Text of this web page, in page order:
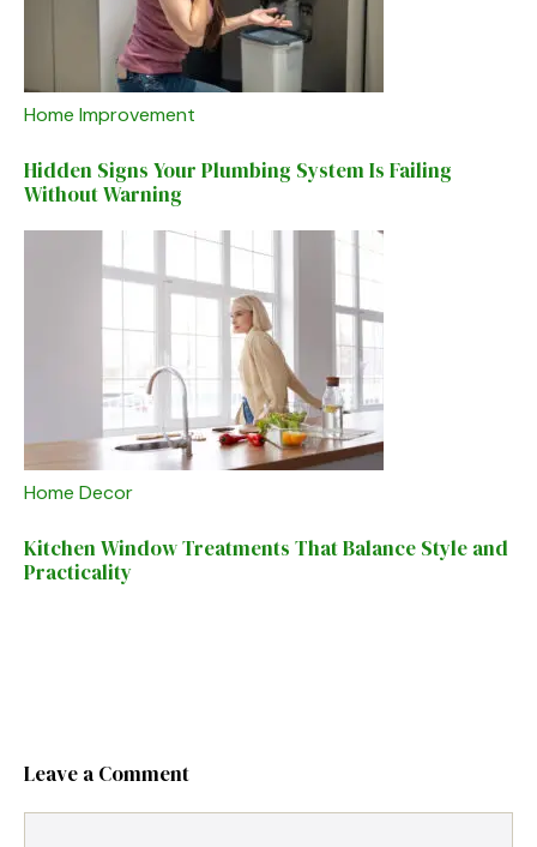
Home Improvement
Hidden Signs Your Plumbing System Is Failing
Without Warning
Home Decor
Kitchen Window Treatments That Balance Style and
Practicality
Leave a Comment